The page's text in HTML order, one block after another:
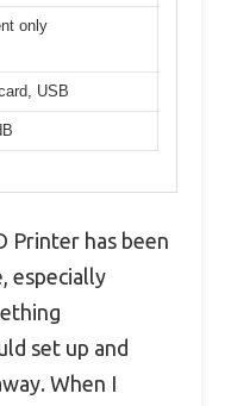
only
USB
Printer has been
especially
set up and
When I